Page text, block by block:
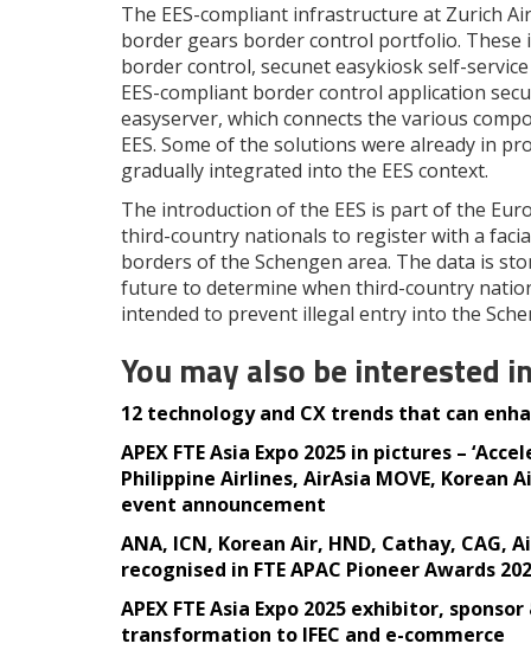
The EES-compliant infrastructure at Zurich
border gears border control portfolio. These
border control, secunet easykiosk self-
EES-compliant border control application
easyserver, which connects the various
EES. Some of the solutions were already in
gradually integrated into the EES context.
The introduction of the EES is part of the
third-country nationals to register with a
borders of the Schengen area. The data is
future to determine when third-country
intended to prevent illegal entry into the
You may also be interested in
12 technology and CX trends that can
APEX FTE Asia Expo 2025 in pictures –
Philippine Airlines, AirAsia MOVE, Korean
event announcement
ANA, ICN, Korean Air, HND, Cathay, CAG,
recognised in FTE APAC Pioneer Awards
APEX FTE Asia Expo 2025 exhibitor,
transformation to IFEC and e-commerce